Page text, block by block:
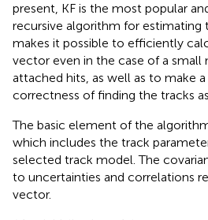
present, KF is the most popular
recursive algorithm for estimating
makes it possible to efficiently
vector even in the case of a small
attached hits, as well as to make
correctness of finding the tracks
The basic element of the
which includes the track
selected track model. The
to uncertainties and correlations
vector.